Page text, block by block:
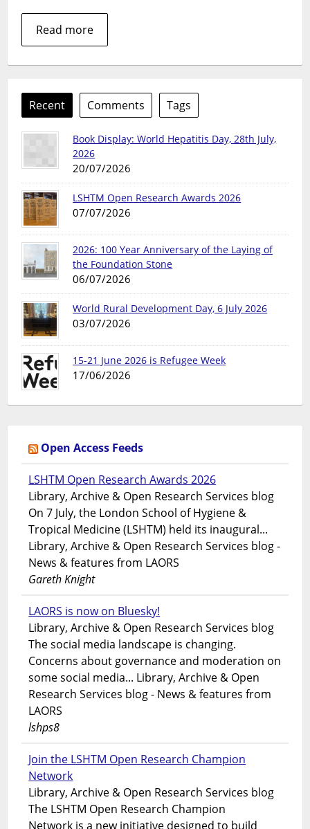
Read more
Recent Comments Tags
Book Display: World Hepatitis Day, 28th July,
2026
20/07/2026
LSHTM Open Research Awards 2026
07/07/2026
2026: 100 Year Anniversary of the Laying of
the Foundation Stone
06/07/2026
World Rural Development Day, 6 July 2026
03/07/2026
15-21 June 2026 is Refugee Week
17/06/2026
Open Access Feeds
LSHTM Open Research Awards 2026
Library, Archive & Open Research Services blog
On 7 July, the London School of Hygiene &
Tropical Medicine (LSHTM) held its inaugural...
Library, Archive & Open Research Services blog -
News & features from LAORS
Gareth Knight
LAORS is now on Bluesky!
Library, Archive & Open Research Services blog
The social media landscape is changing.
Concerns about governance and moderation on
some social media... Library, Archive & Open
Research Services blog - News & features from
LAORS
lshps8
Join the LSHTM Open Research Champion
Network
Library, Archive & Open Research Services blog
The LSHTM Open Research Champion
Network is a new initiative designed to build